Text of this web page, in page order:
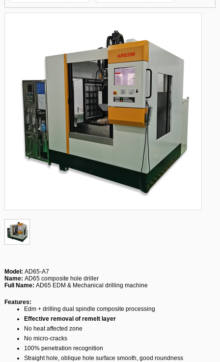
Model: AD65-A7
Name: AD65 composite hole driller
Full Name: AD65 EDM & Mechanical drilling machine
Features:
Edm + drilling dual spindle composite processing
Effective removal of remelt layer
No heat affected zone
No micro-cracks
100% penetration recognition
Straight hole, oblique hole surface smooth, good roundness